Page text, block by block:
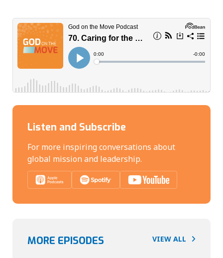
Listen and Subscribe
For more inspiring conversations about
global mission and leadership.
MORE EPISODES VIEW ALL